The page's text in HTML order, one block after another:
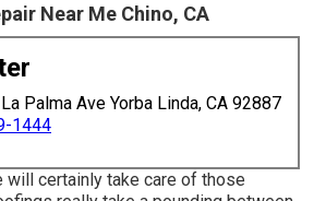
Near Me Chino, CA
Palma Ave Yorba Linda, CA 92887
1444
will certainly take care of those